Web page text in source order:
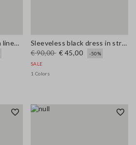
Sleeveless fitted green linen-blend dress with belt
Sleeveless black dress in stretchy viscose slim fit
€ 90,00 € 45,00
-50%
SALE
1 Colors